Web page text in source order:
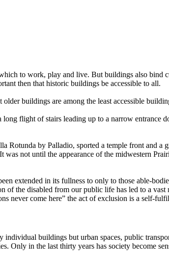
to work, play and live. But buildings also bind
then that historic buildings be accessible to all.
buildings are among the least accessible
flight of stairs leading up to a narrow entrance
Rotunda by Palladio, sported a temple front and a
It was not until the appearance of the midwestern
extended in its fullness to only to those able-
of the disabled from our public life has led to a
never come here” the act of exclusion is a self-
buildings but urban spaces, public
Only in the last thirty years has society become